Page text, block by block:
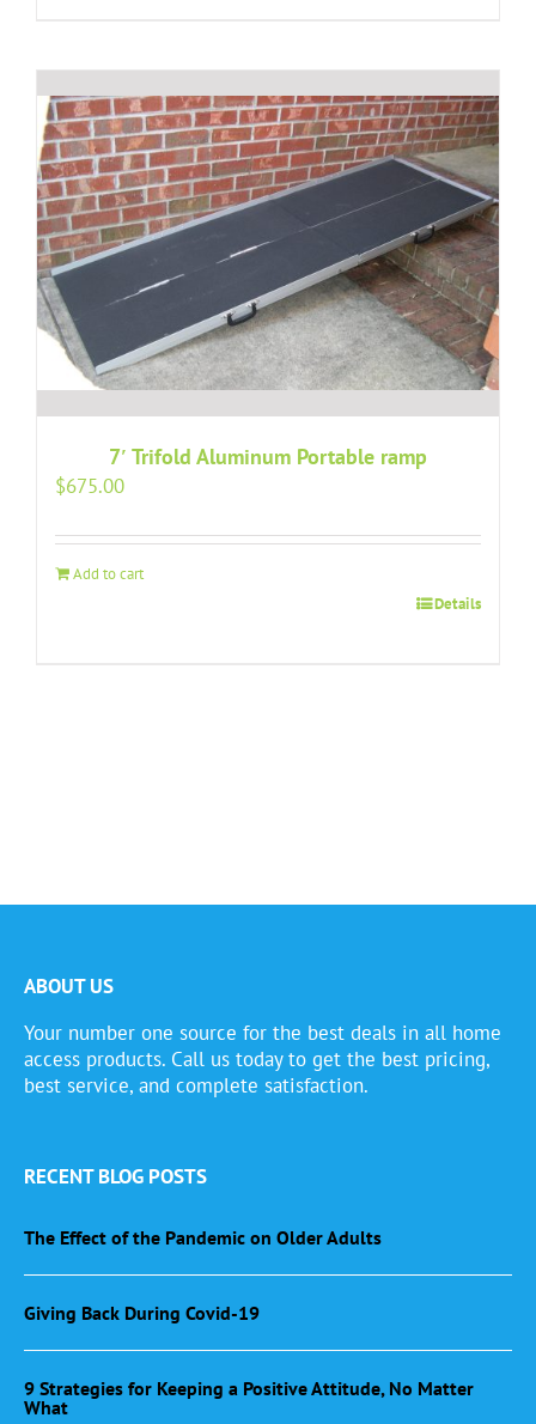
7′ Trifold Aluminum Portable ramp
$675.00
Add to cart
Details
ABOUT US
Your number one source for the best deals in all home
access products. Call us today to get the best pricing,
best service, and complete satisfaction.
RECENT BLOG POSTS
The Effect of the Pandemic on Older Adults
Giving Back During Covid-19
9 Strategies for Keeping a Positive Attitude, No Matter
What